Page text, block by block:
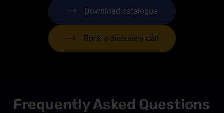
Download catalogue
Book a discovery call
Frequently Asked Questions